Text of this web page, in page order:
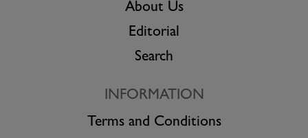
About Us
Editorial
Search
INFORMATION
Terms and Conditions